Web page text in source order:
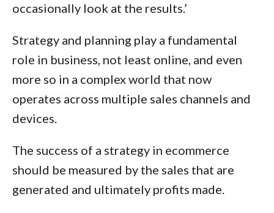
occasionally look at the results.’
Strategy and planning play a fundamental
role in business, not least online, and even
more so in a complex world that now
operates across multiple sales channels and
devices.
The success of a strategy in ecommerce
should be measured by the sales that are
generated and ultimately profits made.